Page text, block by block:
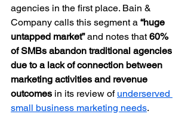
agencies in the first place. Bain &
Company calls this segment a “huge
untapped market” and notes that 60%
of SMBs abandon traditional agencies
due to a lack of connection between
marketing activities and revenue
outcomes in its review of underserved
small business marketing needs.